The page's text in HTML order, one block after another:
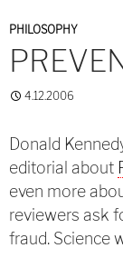
PHILOSOPHY
4.12.2006
Donald
editorial about
even more
reviewers ask
fraud. Science